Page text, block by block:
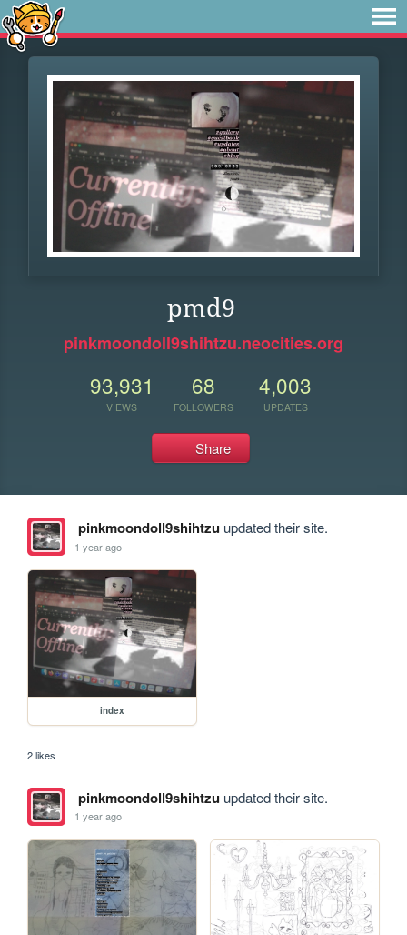
pmd9
pinkmoondoll9shihtzu.neocities.org
93,931
VIEWS
68
FOLLOWERS
4,003
UPDATES
Share
pinkmoondoll9shihtzuupdated their site.
1 year ago
index
2 likes
pinkmoondoll9shihtzuupdated their site.
1 year ago